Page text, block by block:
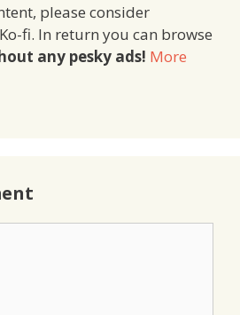
please consider
fi. In return you can browse
any pesky ads! More